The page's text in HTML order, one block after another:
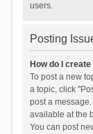
users.
Posting
How do I
To post a new
a topic, click
post a
available at the
You can post